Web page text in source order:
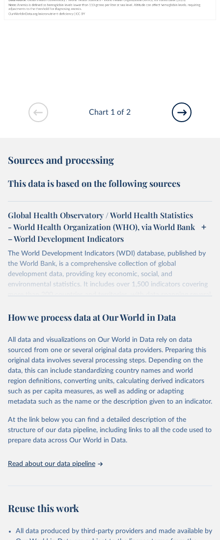
Chart 1 of 2
Sources and processing
This data is based on the following sources
Global Health Observatory / World Health Statistics
- World Health Organization (WHO), via World Bank
– World Development Indicators
The World Development Indicators (WDI) database, published by
the World Bank, is a comprehensive collection of global
development data, providing key economic, social, and
environmental statistics. It includes over 1,500 indicators covering
more than 200 countries and territories, with data spanning several
researchers, businesses, and analysts seeking to understand global
range of topics, including economic growth, education, health,
poverty, trade, energy, infrastructure, governance, and
environmental sustainability. The indicators are sourced from
reputable national and international agencies, ensuring high-quality,
consistent, and comparable data. Users can access the database
through interactive online tools, API services, and downloadable
datasets, facilitating detailed analysis and visualization. WDI is also
(SDGs) and other global development initiatives. By providing
accessible and reliable statistics, it helps to inform policy
discussions and strategies globally. Whether for academic research,
Indicators database is an essential tool for understanding and
Citation
This is the citation of the original data obtained from the source,
How we process data at Our World in Data
All data and visualizations on Our World in Data rely on data
sourced from one or several original data providers. Preparing this
original data involves several processing steps. Depending on the
data, this can include standardizing country names and world
region definitions, converting units, calculating derived indicators
such as per capita measures, as well as adding or adapting
metadata such as the name or the description given to an indicator.
At the link below you can find a detailed description of the
structure of our data pipeline, including links to all the code used to
prepare data across Our World in Data.
Read about our data pipeline
Reuse this work
All data produced by third-party providers and made available by